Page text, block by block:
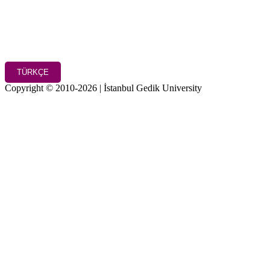
TÜRKÇE
Copyright © 2010-2026 | İstanbul Gedik University